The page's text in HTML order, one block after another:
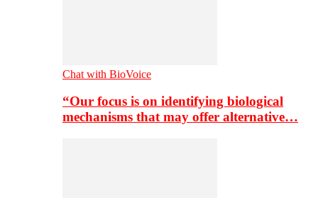
Chat with BioVoice
“Our focus is on identifying biological
mechanisms that may offer alternative…